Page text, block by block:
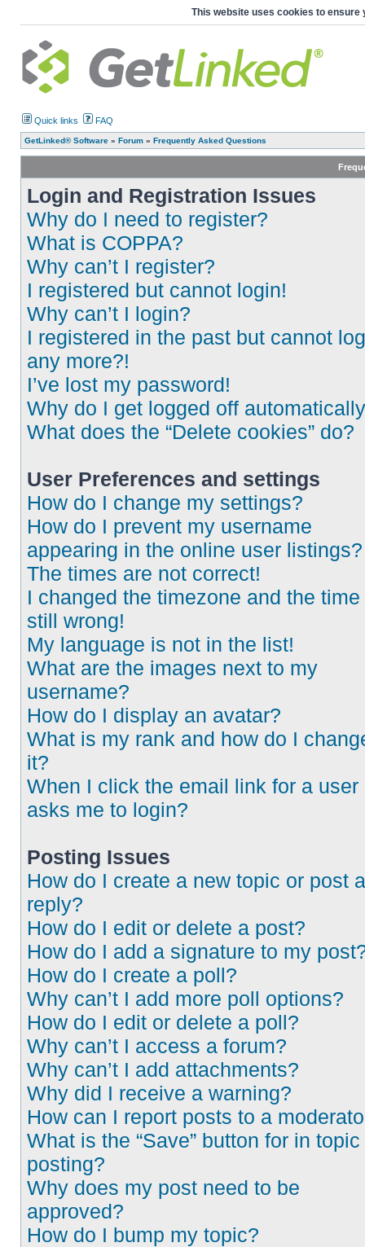
This website uses cookies to ensure
Quick links FAQ
GetLinked® Software » Forum » Frequently Asked Questions
Login and Registration Issues
Why do I need to register?
What is COPPA?
Why can’t I register?
I registered but cannot login!
Why can’t I login?
I registered in the past but cannot
any more?!
I’ve lost my password!
Why do I get logged off
What does the “Delete cookies” do?
User Preferences and settings
How do I change my settings?
How do I prevent my username
appearing in the online user listings?
The times are not correct!
I changed the timezone and the
still wrong!
My language is not in the list!
What are the images next to my
username?
How do I display an avatar?
What is my rank and how do I
it?
When I click the email link for a user
asks me to login?
Posting Issues
How do I create a new topic or post a
reply?
How do I edit or delete a post?
How do I add a signature to my
How do I create a poll?
Why can’t I add more poll options?
How do I edit or delete a poll?
Why can’t I access a forum?
Why can’t I add attachments?
Why did I receive a warning?
How can I report posts to a
What is the “Save” button for in topic
posting?
Why does my post need to be
approved?
How do I bump my topic?